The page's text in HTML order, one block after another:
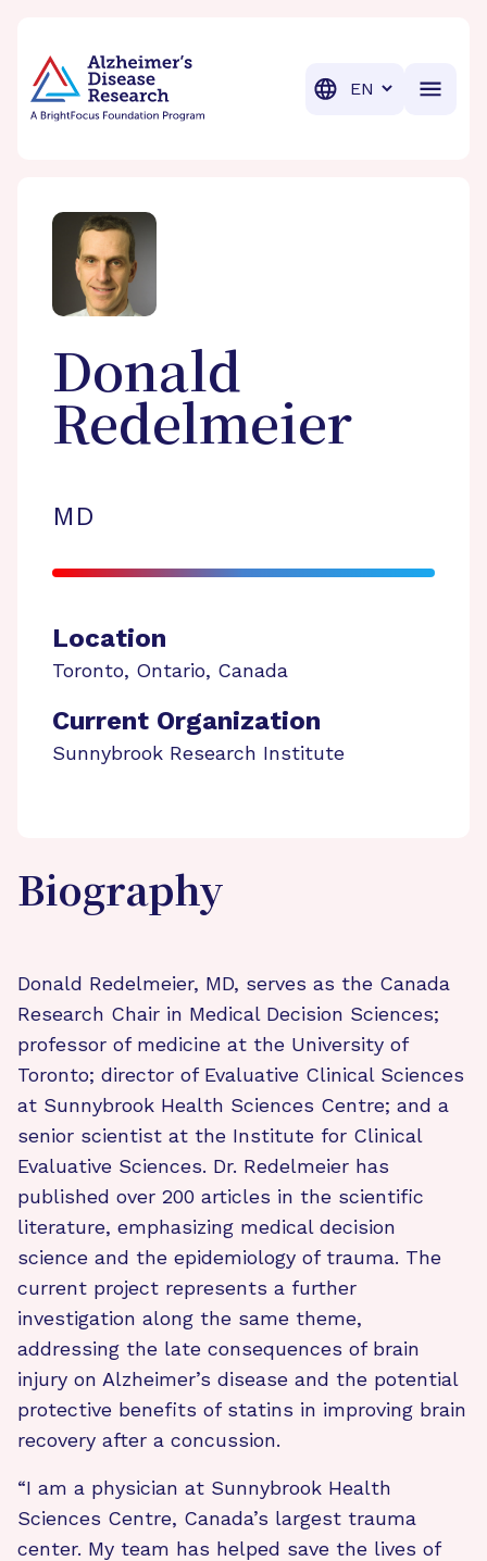
Translation
Donald
Redelmeier
MD
Location
Toronto, Ontario, Canada
Current Organization
Sunnybrook Research Institute
Biography
Donald Redelmeier, MD, serves as the Canada
Research Chair in Medical Decision Sciences;
professor of medicine at the University of
Toronto; director of Evaluative Clinical Sciences
at Sunnybrook Health Sciences Centre; and a
senior scientist at the Institute for Clinical
Evaluative Sciences. Dr. Redelmeier has
published over 200 articles in the scientific
literature, emphasizing medical decision
science and the epidemiology of trauma. The
current project represents a further
investigation along the same theme,
addressing the late consequences of brain
injury on Alzheimer’s disease and the potential
protective benefits of statins in improving brain
recovery after a concussion.
“I am a physician at Sunnybrook Health
Sciences Centre, Canada’s largest trauma
center. My team has helped save the lives of